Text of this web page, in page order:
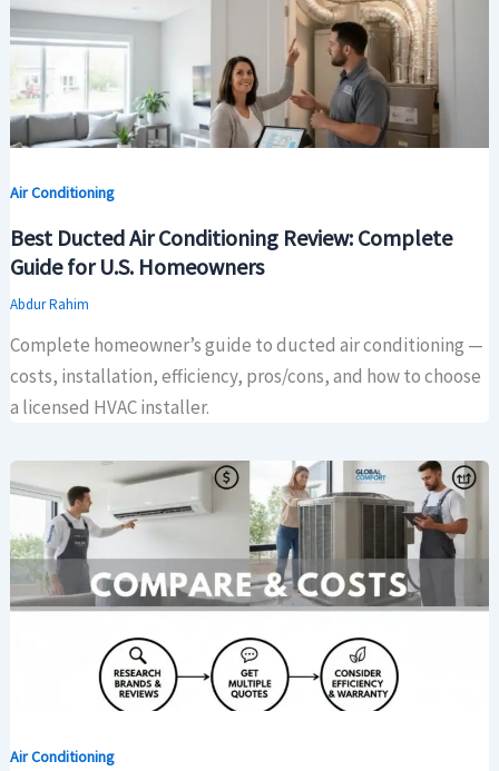
Air Conditioning
Best Ducted Air Conditioning Review: Complete
Guide for U.S. Homeowners
Abdur Rahim
Complete homeowner’s guide to ducted air conditioning —
costs, installation, efficiency, pros/cons, and how to choose
a licensed HVAC installer.
Air Conditioning